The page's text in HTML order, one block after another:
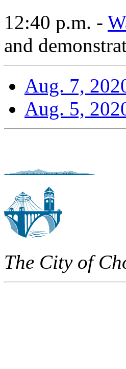
12:40 p.m. -
and
Aug. 7,
Aug. 5,
The City of